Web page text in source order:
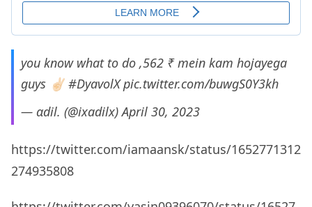
you know what to do ,562 ₹ mein kam hojayega
guys ✌🏻 #DyavolX pic.twitter.com/buwgS0Y3kh
— αdil. (@ixadilx)April 30, 2023
https://twitter.com/iamaansk/status/1652771312
274935808